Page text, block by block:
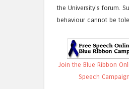
the University's forum.
behaviour cannot be
Join the Blue Ribbon
Speech